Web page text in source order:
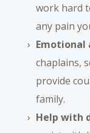
work hard
any pain
Emotional
chaplains,
provide
family.
Help with